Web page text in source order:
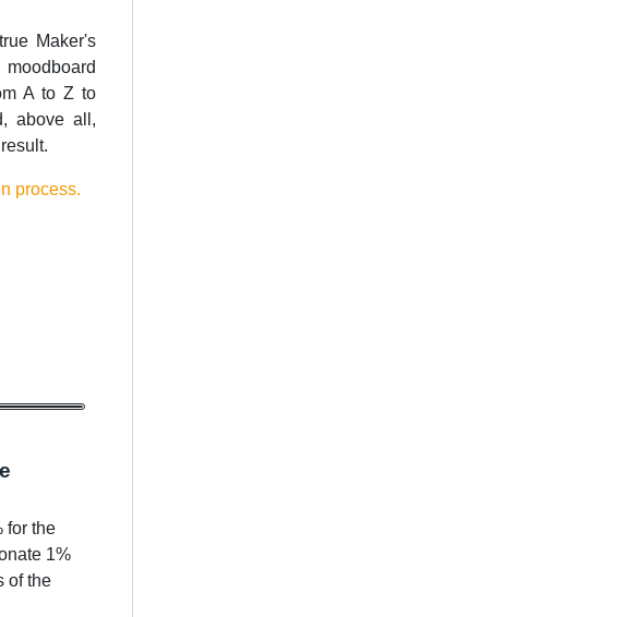
Maker's
A to Z to
above all,
process.
for the
1%
of the